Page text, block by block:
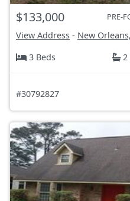
$133,000 PRE-
View Address - New
3 Beds
2
#30792827